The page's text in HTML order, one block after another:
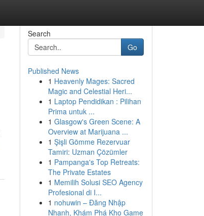
Search
Go
Published News
1 Heavenly Mages: Sacred
Magic and Celestial Heri...
1 Laptop Pendidikan : Pilihan
Prima untuk ...
1 Glasgow's Green Scene: A
Overview at Marijuana ...
1 Şişli Gömme Rezervuar
Tamiri: Uzman Çözümler
1 Pampanga's Top Retreats:
The Private Estates
1 Memilih Solusi SEO Agency
Profesional di I...
1 nohuwin – Đăng Nhập
Nhanh, Khám Phá Kho Game